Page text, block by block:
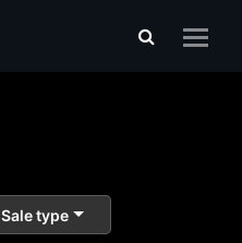
Sale type